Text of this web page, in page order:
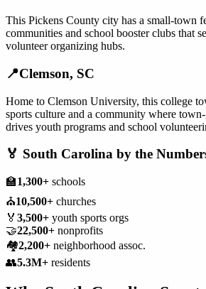
This Pickens County city has a small-town
communities and school booster clubs that
volunteer organizing hubs.
📍Clemson, SC
Home to Clemson University, this college
sports culture and a community where
drives youth programs and school
🏅 South Carolina by the
🏫1,300+ schools
⛪10,500+ churches
🏅 3,500+ youth sports orgs
🤝22,500+ nonprofits
🏘️2,200+ neighborhood assoc.
👥5.3M+ residents